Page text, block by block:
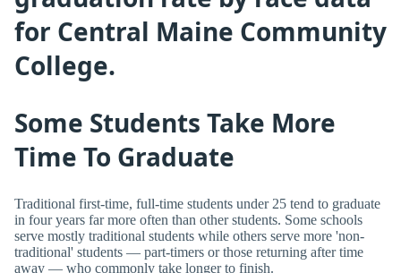
for Central Maine Community
College.
Some Students Take More
Time To Graduate
Traditional first-time, full-time students under 25 tend to graduate
in four years far more often than other students. Some schools
serve mostly traditional students while others serve more 'non-
traditional' students — part-timers or those returning after time
away — who commonly take longer to finish.